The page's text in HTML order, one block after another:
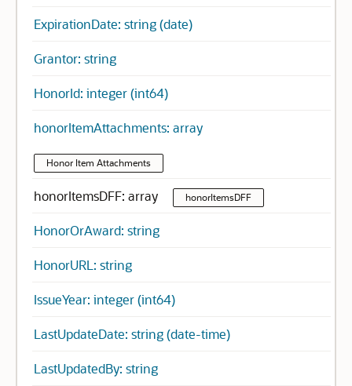
ExpirationDate: string (date)
Grantor: string
HonorId: integer (int64)
honorItemAttachments: array
Honor Item Attachments
honorItemsDFF: array honorItemsDFF
HonorOrAward: string
HonorURL: string
IssueYear: integer (int64)
LastUpdateDate: string (date-time)
LastUpdatedBy: string